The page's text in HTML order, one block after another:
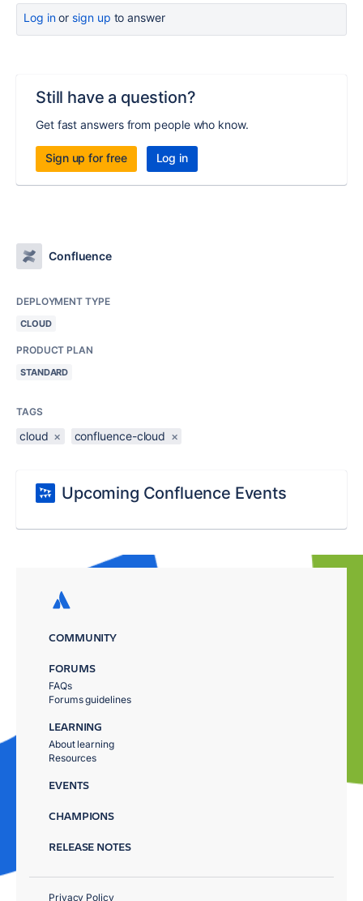
Log inor sign up to answer
Still have a question?
Get fast answers from people who know.
Sign up for free Log in
Confluence
DEPLOYMENT TYPE
CLOUD
PRODUCT PLAN
STANDARD
TAGS
cloud × confluence-cloud ×
Upcoming Confluence Events
COMMUNITY
FORUMS
FAQs
Forums guidelines
LEARNING
About learning
Resources
EVENTS
CHAMPIONS
RELEASE NOTES
Privacy Policy